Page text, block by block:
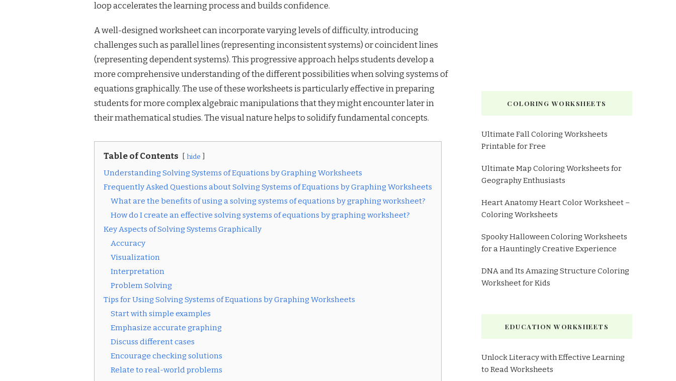
loop accelerates the learning process and builds confidence.
A well-designed worksheet can incorporate varying levels of difficulty, introducing
challenges such as parallel lines (representing inconsistent systems) or coincident lines
(representing dependent systems). This progressive approach helps students develop a
more comprehensive understanding of the different possibilities when solving systems of
equations graphically. The use of these worksheets is particularly effective in preparing
students for more complex algebraic manipulations that they might encounter later in
their mathematical studies. The visual nature helps to solidify fundamental concepts.
Table of Contents hide
Understanding Solving Systems of Equations by Graphing Worksheets
Frequently Asked Questions about Solving Systems of Equations by Graphing Worksheets
What are the benefits of using a solving systems of equations by graphing worksheet?
How do I create an effective solving systems of equations by graphing worksheet?
Key Aspects of Solving Systems Graphically
Accuracy
Visualization
Interpretation
Problem Solving
Tips for Using Solving Systems of Equations by Graphing Worksheets
Start with simple examples
Emphasize accurate graphing
Discuss different cases
Encourage checking solutions
Relate to real-world problems
COLORING WORKSHEETS
Ultimate Fall Coloring Worksheets
Printable for Free
Ultimate Map Coloring Worksheets for
Geography Enthusiasts
Heart Anatomy Heart Color Worksheet –
Coloring Worksheets
Spooky Halloween Coloring Worksheets
for a Hauntingly Creative Experience
DNA and Its Amazing Structure Coloring
Worksheet for Kids
EDUCATION WORKSHEETS
Unlock Literacy with Effective Learning
to Read Worksheets